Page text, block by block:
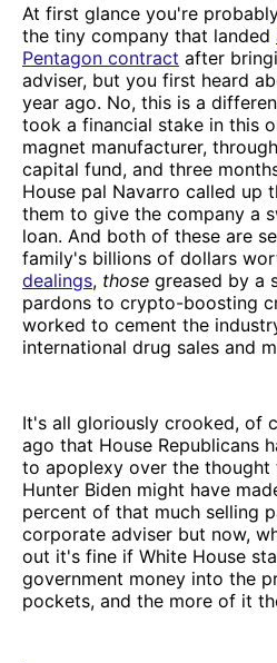
At first glance you're
the tiny company that landed
Pentagon contract after
adviser, but you first heard
year ago. No, this is a
took a financial stake in this
magnet manufacturer,
capital fund, and three
House pal Navarro called up
them to give the company a
loan. And both of these are
family's billions of dollars
dealings, those greased by a
pardons to crypto-boosting
worked to cement the
international drug sales and
It's all gloriously crooked, of
ago that House Republicans
to apoplexy over the thought
Hunter Biden might have
percent of that much selling
corporate adviser but now,
out it's fine if White House
government money into the
pockets, and the more of it